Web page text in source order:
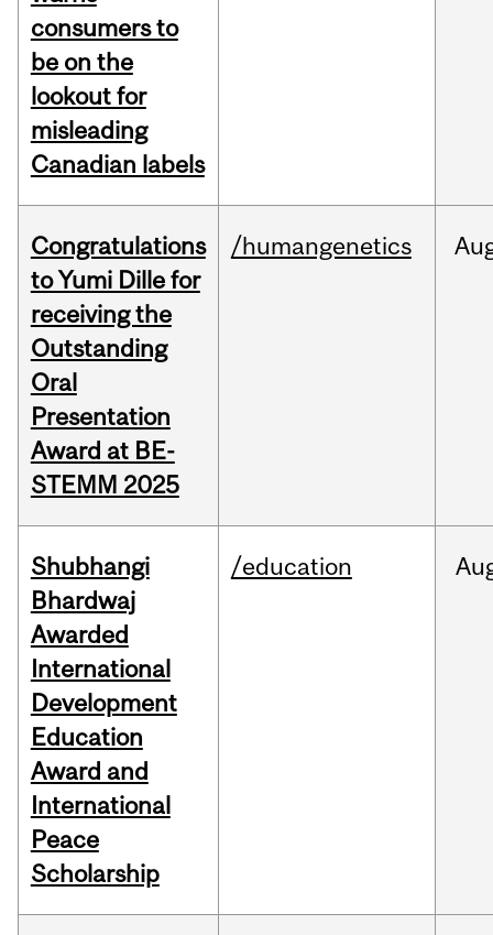
consumers to
be on the
lookout for
misleading
Canadian labels
Congratulations
to Yumi Dille for
receiving the
Outstanding
Oral
Presentation
Award at BE-
STEMM 2025
/humangenetics
Shubhangi
Bhardwaj
Awarded
International
Development
Education
Award and
International
Peace
Scholarship
/education